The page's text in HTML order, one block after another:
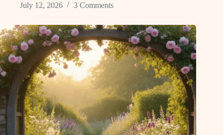
July 12, 2026
3 Comments